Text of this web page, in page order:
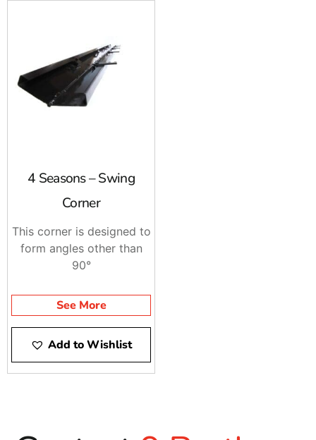
4 Seasons – Swing
Corner
This corner is designed to
form angles other than
90°
See More
Add to Wishlist